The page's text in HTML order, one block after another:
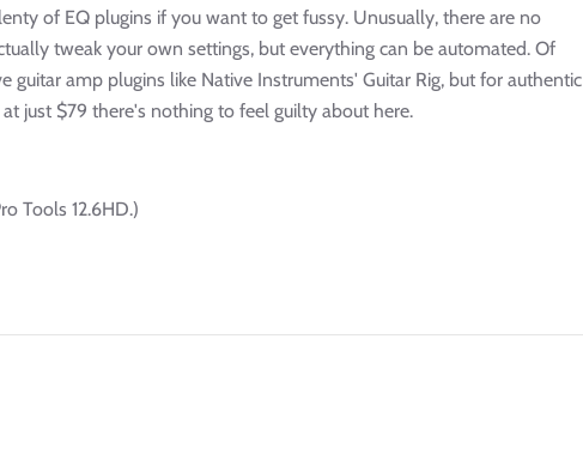
of EQ plugins if you want to get fussy. Unusually, there are no
tweak your own settings, but everything can be automated. Of
guitar amp plugins like Native Instruments' Guitar Rig, but for authentic
just $79 there's nothing to feel guilty about here.
Tools 12.6HD.)